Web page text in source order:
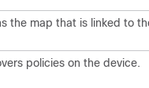
the map that is linked to
policies on the device.